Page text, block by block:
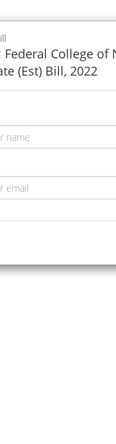
Federal College
(Est) Bill, 2022